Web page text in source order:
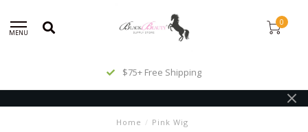
MENU
0
$75+ Free Shipping
Home / Pink Wig